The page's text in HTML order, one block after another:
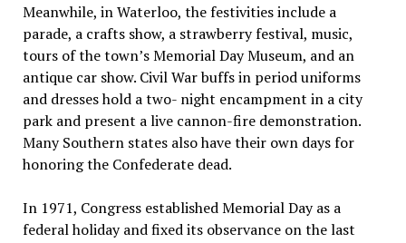
Meanwhile, in Waterloo, the festivities include a
parade, a crafts show, a strawberry festival, music,
tours of the town’s Memorial Day Museum, and an
antique car show. Civil War buffs in period uniforms
and dresses hold a two- night encampment in a city
park and present a live cannon-fire demonstration.
Many Southern states also have their own days for
honoring the Confederate dead.
In 1971, Congress established Memorial Day as a
federal holiday and fixed its observance on the last